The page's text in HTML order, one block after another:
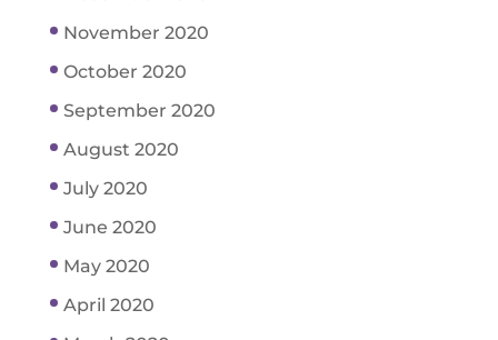
November 2020
October 2020
September 2020
August 2020
July 2020
June 2020
May 2020
April 2020